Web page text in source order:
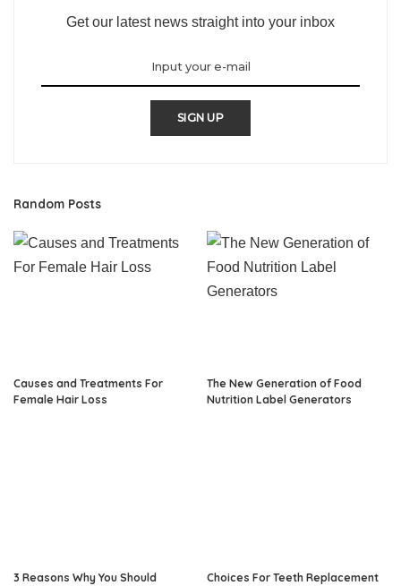
Get our latest news straight into your inbox
SIGN UP
Random Posts
Causes and Treatments For
Female Hair Loss
The New Generation of Food
Nutrition Label Generators
3 Reasons Why You Should
Choices For Teeth Replacement